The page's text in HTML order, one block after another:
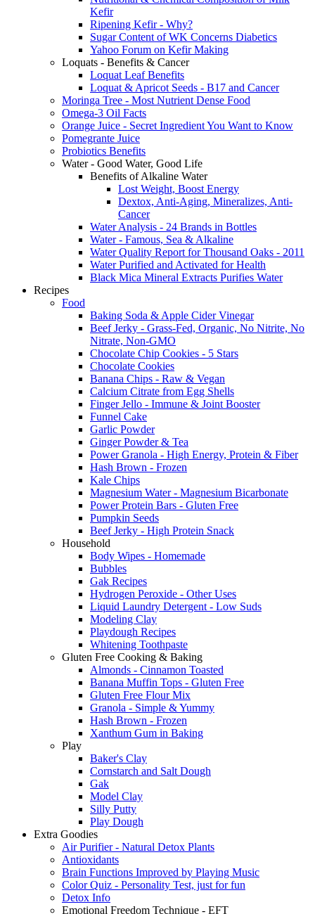
Kefir
Ripening Kefir - Why?
Sugar Content of WK Concerns Diabetics
Yahoo Forum on Kefir Making
Loquats - Benefits & Cancer
Loquat Leaf Benefits
Loquat & Apricot Seeds - B17 and Cancer
Moringa Tree - Most Nutrient Dense Food
Omega-3 Oil Facts
Orange Juice - Secret Ingredient You Want to Know
Pomegrante Juice
Probiotics Benefits
Water - Good Water, Good Life
Benefits of Alkaline Water
Lost Weight, Boost Energy
Dextox, Anti-Aging, Mineralizes, Anti-
Cancer
Water Analysis - 24 Brands in Bottles
Water - Famous, Sea & Alkaline
Water Quality Report for Thousand Oaks - 2011
Water Purified and Activated for Health
Black Mica Mineral Extracts Purifies Water
Recipes
Food
Baking Soda & Apple Cider Vinegar
Beef Jerky - Grass-Fed, Organic, No Nitrite, No
Nitrate, Non-GMO
Chocolate Chip Cookies - 5 Stars
Chocolate Cookies
Banana Chips - Raw & Vegan
Calcium Citrate from Egg Shells
Finger Jello - Immune & Joint Booster
Funnel Cake
Garlic Powder
Ginger Powder & Tea
Power Granola - High Energy, Protein & Fiber
Hash Brown - Frozen
Kale Chips
Magnesium Water - Magnesium Bicarbonate
Power Protein Bars - Gluten Free
Pumpkin Seeds
Beef Jerky - High Protein Snack
Household
Body Wipes - Homemade
Bubbles
Gak Recipes
Hydrogen Peroxide - Other Uses
Liquid Laundry Detergent - Low Suds
Modeling Clay
Playdough Recipes
Whitening Toothpaste
Gluten Free Cooking & Baking
Almonds - Cinnamon Toasted
Banana Muffin Tops - Gluten Free
Gluten Free Flour Mix
Granola - Simple & Yummy
Hash Brown - Frozen
Xanthum Gum in Baking
Play
Baker's Clay
Cornstarch and Salt Dough
Gak
Model Clay
Silly Putty
Play Dough
Extra Goodies
Air Purifier - Natural Detox Plants
Antioxidants
Brain Functions Improved by Playing Music
Color Quiz - Personality Test, just for fun
Detox Info
Emotional Freedom Technique - EFT